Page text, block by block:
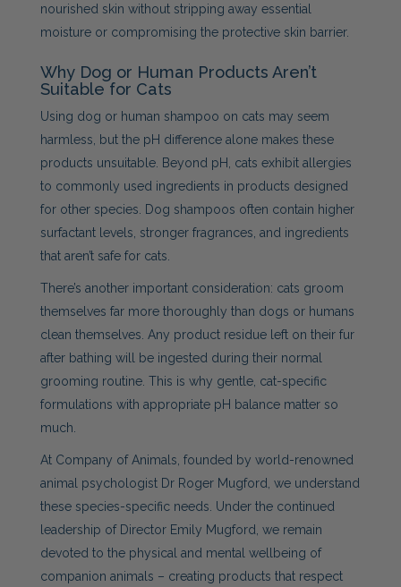
nourished skin without stripping away essential
moisture or compromising the protective skin barrier.
Why Dog or Human Products Aren’t
Suitable for Cats
Using dog or human shampoo on cats may seem
harmless, but the pH difference alone makes these
products unsuitable. Beyond pH, cats exhibit allergies
to commonly used ingredients in products designed
for other species. Dog shampoos often contain higher
surfactant levels, stronger fragrances, and ingredients
that aren’t safe for cats.
There’s another important consideration: cats groom
themselves far more thoroughly than dogs or humans
clean themselves. Any product residue left on their fur
after bathing will be ingested during their normal
grooming routine. This is why gentle, cat-specific
formulations with appropriate pH balance matter so
much.
At Company of Animals, founded by world-renowned
animal psychologist Dr Roger Mugford, we understand
these species-specific needs. Under the continued
leadership of Director Emily Mugford, we remain
devoted to the physical and mental wellbeing of
companion animals – creating products that respect